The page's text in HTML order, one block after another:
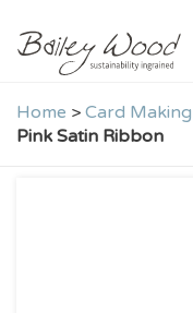
content
Home > Card Making
Pink Satin Ribbon